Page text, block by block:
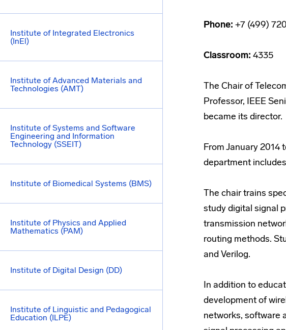
Institute of Integrated Electronics
(InEl)
Institute of Advanced Materials and
Technologies (AMT)
Institute of Systems and Software
Engineering and Information
Technology (SSEIT)
Institute of Biomedical Systems (BMS)
Institute of Physics and Applied
Mathematics (PAM)
Institute of Digital Design (DD)
Institute of Linguistic and Pedagogical
Education (ILPE)
Phone: +7 (499)
Classroom: 4335
The Chair of
Professor, IEEE
became its director.
From January 2014
department
The chair trains
study digital signal
transmission
routing methods.
and Verilog.
In addition to
development of
networks, software